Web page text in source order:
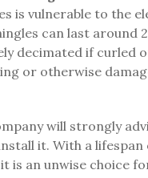
is vulnerable to the
can last around
decimated if curled
or otherwise
will strongly
it. With a lifespan
is an unwise choice